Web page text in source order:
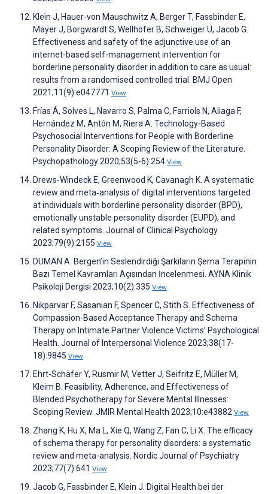
Klein J, Hauer-von Mauschwitz A, Berger T, Fassbinder E,
Mayer J, Borgwardt S, Wellhöfer B, Schweiger U, Jacob G.
Effectiveness and safety of the adjunctive use of an
internet-based self-management intervention for
borderline personality disorder in addition to care as usual:
results from a randomised controlled trial. BMJ Open
2021;11(9):e047771 View
Frías Á, Solves L, Navarro S, Palma C, Farriols N, Aliaga F,
Hernández M, Antón M, Riera A. Technology-Based
Psychosocial Interventions for People with Borderline
Personality Disorder: A Scoping Review of the Literature.
Psychopathology 2020;53(5-6):254 View
Drews‐Windeck E, Greenwood K, Cavanagh K. A systematic
review and meta‐analysis of digital interventions targeted
at individuals with borderline personality disorder (BPD),
emotionally unstable personality disorder (EUPD), and
related symptoms. Journal of Clinical Psychology
2023;79(9):2155 View
DUMAN A. Bergen’in Seslendirdiği Şarkıların Şema Terapinin
Bazı Temel Kavramları Açısından İncelenmesi. AYNA Klinik
Psikoloji Dergisi 2023;10(2):335 View
Nikparvar F, Sasanian F, Spencer C, Stith S. Effectiveness of
Compassion-Based Acceptance Therapy and Schema
Therapy on Intimate Partner Violence Victims’ Psychological
Health. Journal of Interpersonal Violence 2023;38(17-
18):9845 View
Ehrt-Schäfer Y, Rusmir M, Vetter J, Seifritz E, Müller M,
Kleim B. Feasibility, Adherence, and Effectiveness of
Blended Psychotherapy for Severe Mental Illnesses:
Scoping Review. JMIR Mental Health 2023;10:e43882 View
Zhang K, Hu X, Ma L, Xie Q, Wang Z, Fan C, Li X. The efficacy
of schema therapy for personality disorders: a systematic
review and meta-analysis. Nordic Journal of Psychiatry
2023;77(7):641 View
Jacob G, Fassbinder E, Klein J. Digital Health bei der